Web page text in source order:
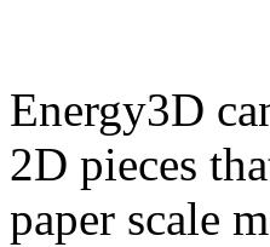
Energy3D
2D pieces
paper scale